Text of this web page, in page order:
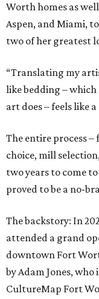
Worth homes as
Aspen, and Miami,
two of her greatest
“Translating my
like bedding – which
art does – feels like
The entire process
choice, mill
two years to come
proved to be a no-
The backstory: In
attended a grand
downtown Fort
by Adam Jones,
CultureMap Fort